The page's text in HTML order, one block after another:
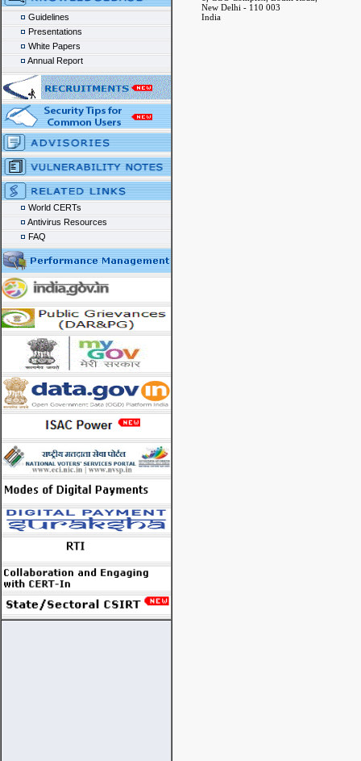
Guidelines
Presentations
White Papers
Annual Report
World CERTs
Antivirus Resources
FAQ
New Delhi - 110 003
India